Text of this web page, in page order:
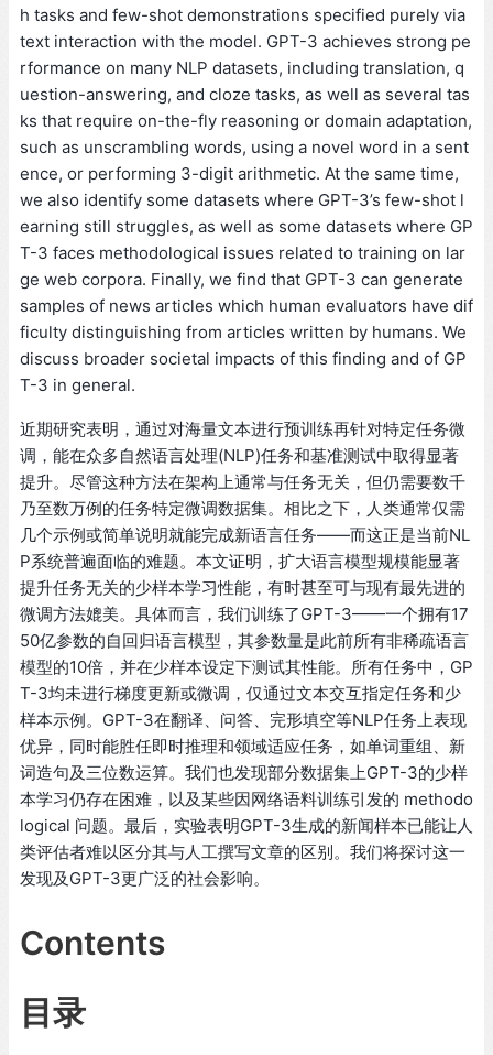
h tasks and few-shot demonstrations specified purely via
text interaction with the model. GPT-3 achieves strong pe
rformance on many NLP datasets, including translation, q
uestion-answering, and cloze tasks, as well as several tas
ks that require on-the-fly reasoning or domain adaptation,
such as unscrambling words, using a novel word in a sent
ence, or performing 3-digit arithmetic. At the same time,
we also identify some datasets where GPT-3’s few-shot l
earning still struggles, as well as some datasets where GP
T-3 faces methodological issues related to training on lar
ge web corpora. Finally, we find that GPT-3 can generate
samples of news articles which human evaluators have dif
ficulty distinguishing from articles written by humans. We
discuss broader societal impacts of this finding and of GP
T-3 in general.
近期研究表明，通过对海量文本进行预训练再针对特定任务微
调，能在众多自然语言处理(NLP)任务和基准测试中取得显著
提升。尽管这种方法在架构上通常与任务无关，但仍需要数千
乃至数万例的任务特定微调数据集。相比之下，人类通常仅需
几个示例或简单说明就能完成新语言任务——而这正是当前NL
P系统普遍面临的难题。本文证明，扩大语言模型规模能显著
提升任务无关的少样本学习性能，有时甚至可与现有最先进的
微调方法媲美。具体而言，我们训练了GPT-3——一个拥有17
50亿参数的自回归语言模型，其参数量是此前所有非稀疏语言
模型的10倍，并在少样本设定下测试其性能。所有任务中，GP
T-3均未进行梯度更新或微调，仅通过文本交互指定任务和少
样本示例。GPT-3在翻译、问答、完形填空等NLP任务上表现
优异，同时能胜任即时推理和领域适应任务，如单词重组、新
词造句及三位数运算。我们也发现部分数据集上GPT-3的少样
本学习仍存在困难，以及某些因网络语料训练引发的 methodo
logical 问题。最后，实验表明GPT-3生成的新闻样本已能让人
类评估者难以区分其与人工撰写文章的区别。我们将探讨这一
发现及GPT-3更广泛的社会影响。
Contents
目录